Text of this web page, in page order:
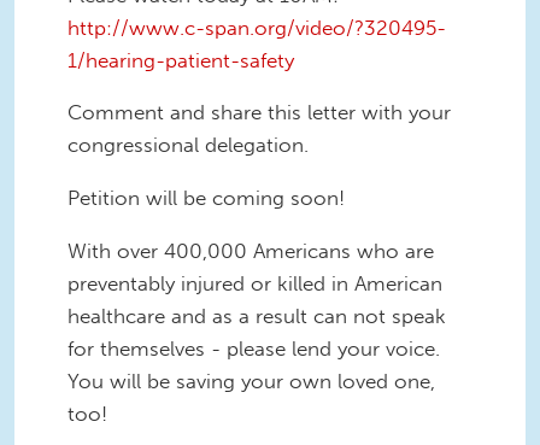
http://www.c-span.org/video/?320495-
1/hearing-patient-safety
Comment and share this letter with your
congressional delegation.
Petition will be coming soon!
With over 400,000 Americans who are
preventably injured or killed in American
healthcare and as a result can not speak
for themselves - please lend your voice.
You will be saving your own loved one,
too!